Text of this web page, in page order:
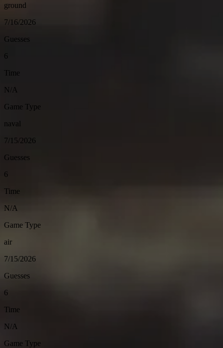
ground
7/16/2026
Guesses
6
Time
N/A
Game Type
naval
7/15/2026
Guesses
6
Time
N/A
Game Type
air
7/15/2026
Guesses
6
Time
N/A
Game Type